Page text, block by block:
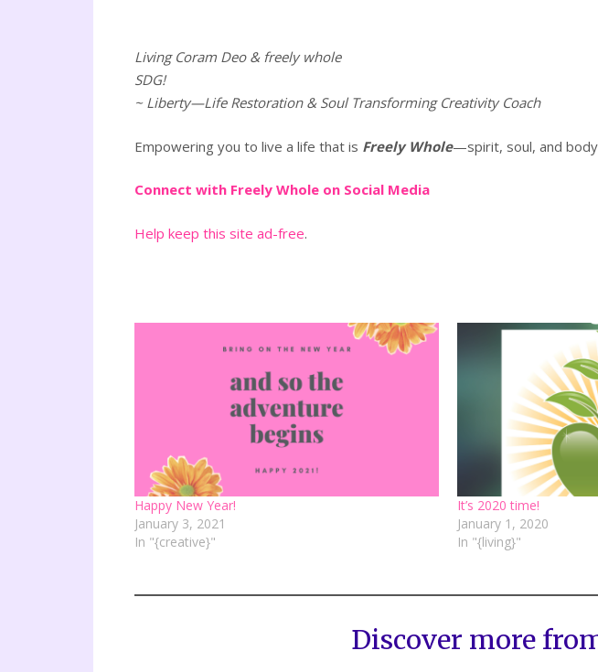
Living Coram Deo & freely whole
SDG!
~ Liberty—Life Restoration & Soul Transforming Creativity Coach
Empowering you to live a life that is Freely Whole—spirit, soul, and
Connect with Freely Whole on Social Media
Help keep this site ad-free.
Happy New Year!
January 3, 2021
In "{creative}"
It’s 2020 time!
January 1, 2020
In "{living}"
Discover more